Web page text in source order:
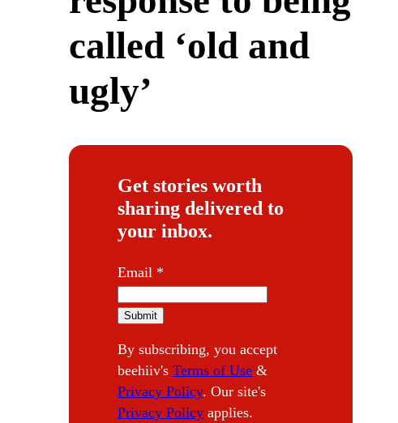
called ‘old and
ugly’
Get stories worth
sharing delivered to
your inbox.
E
a
l
Email *
Submit
By subscribing, you accept
beehiiv's Terms of Use &
Privacy Policy. Our site's
Privacy Policy applies.